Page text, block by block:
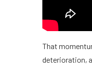
That
deterioration,